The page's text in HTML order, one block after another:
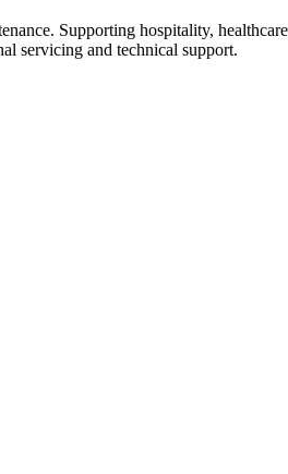
Supporting hospitality,
servicing and technical support.